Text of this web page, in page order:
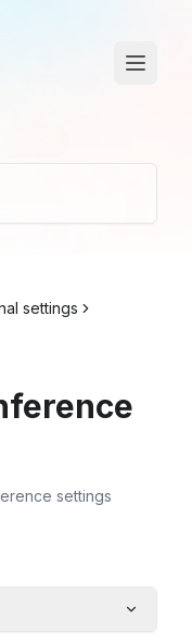
settings
settings